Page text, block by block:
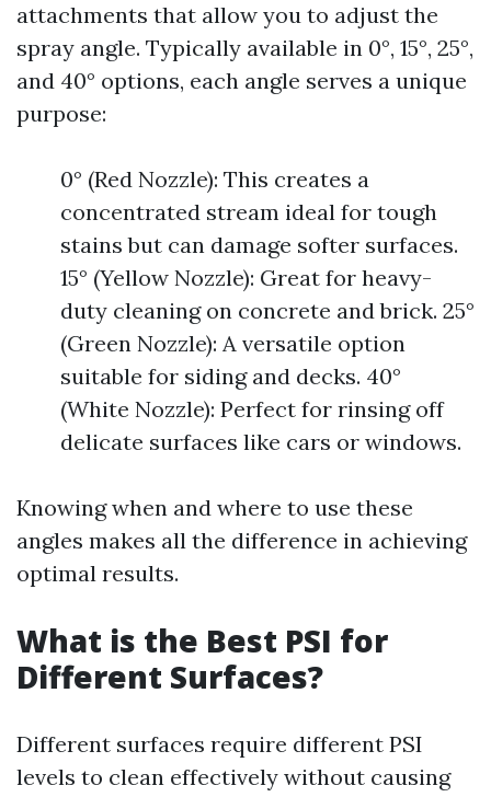
attachments that allow you to adjust the
spray angle. Typically available in 0°, 15°, 25°,
and 40° options, each angle serves a unique
purpose:
0° (Red Nozzle): This creates a
concentrated stream ideal for tough
stains but can damage softer surfaces.
15° (Yellow Nozzle): Great for heavy-
duty cleaning on concrete and brick. 25°
(Green Nozzle): A versatile option
suitable for siding and decks. 40°
(White Nozzle): Perfect for rinsing off
delicate surfaces like cars or windows.
Knowing when and where to use these
angles makes all the difference in achieving
optimal results.
What is the Best PSI for
Different Surfaces?
Different surfaces require different PSI
levels to clean effectively without causing